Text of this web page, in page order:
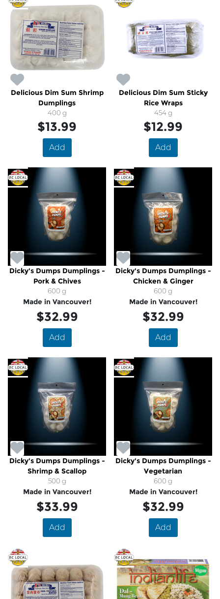
Delicious Dim Sum Shrimp
Dumplings
400 g
$13.99
Add
Delicious Dim Sum Sticky
Rice Wraps
454 g
$12.99
Add
Dicky's Dumps Dumplings -
Pork & Chives
600 g
Made in Vancouver!
$32.99
Add
Dicky's Dumps Dumplings -
Chicken & Ginger
600 g
Made in Vancouver!
$32.99
Add
Dicky's Dumps Dumplings -
Shrimp & Scallop
500 g
Made in Vancouver!
$33.99
Add
Dicky's Dumps Dumplings -
Vegetarian
600 g
Made in Vancouver!
$32.99
Add